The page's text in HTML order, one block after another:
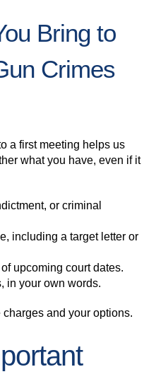
Bring to
Crimes
a first meeting helps us
what you have, even if it
or criminal
including a target letter or
upcoming court dates.
in your own words.
and your options.